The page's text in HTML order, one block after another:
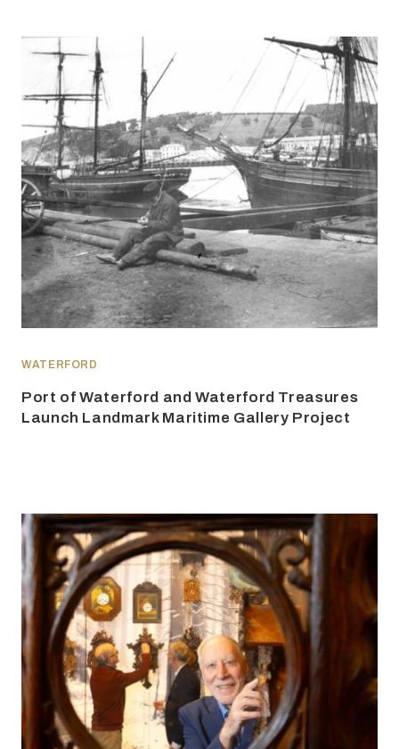
WATERFORD
Port of Waterford and Waterford Treasures
Launch Landmark Maritime Gallery Project